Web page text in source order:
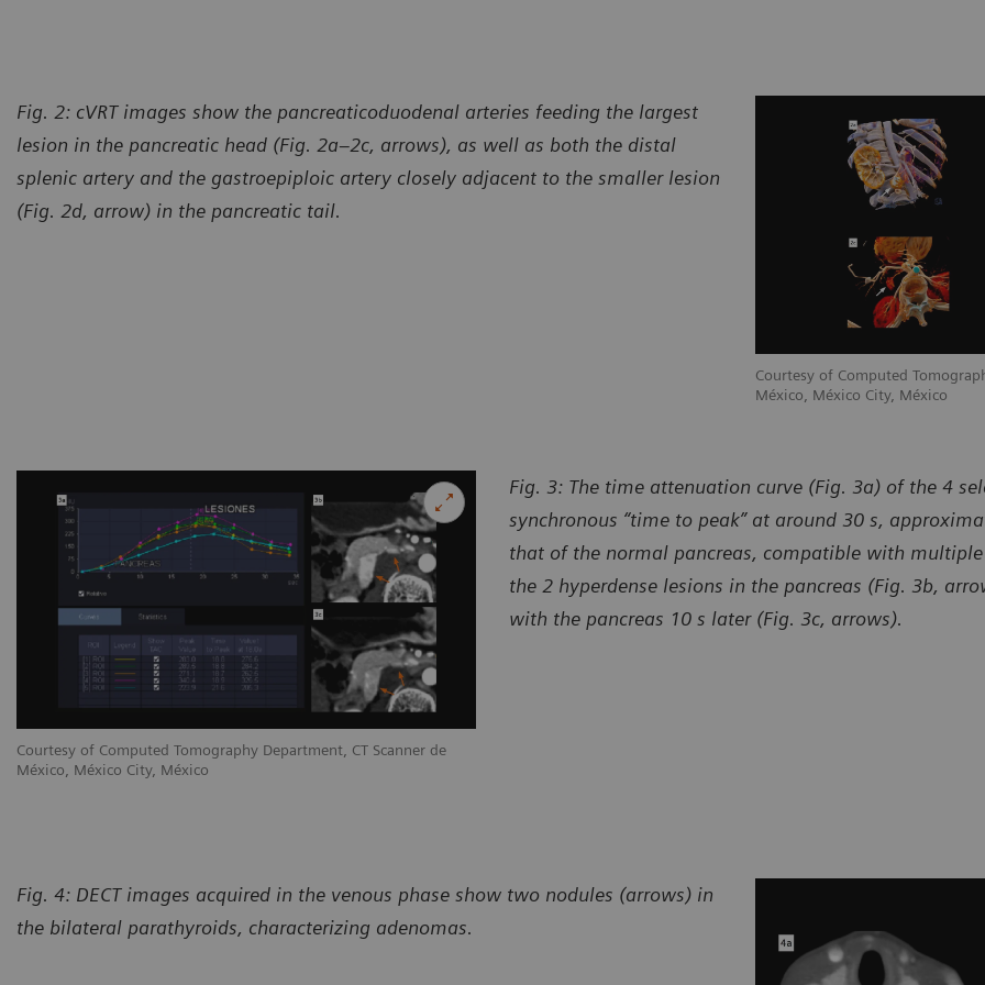
Courtesy of Computed
México, México City, México
Fig. 2: cVRT images show the pancreaticoduodenal arteries feeding the largest
lesion in the pancreatic head (Fig. 2a–2c, arrows), as well as both the distal
splenic artery and the gastroepiploic artery closely adjacent to the smaller lesion
(Fig. 2d, arrow) in the pancreatic tail.
Courtesy of Computed Tomography Department, CT Scanner de
México, México City, México
Fig. 3: The time attenuation curve (Fig. 3a) of the 4
synchronous “time to peak” at around 30 s,
that of the normal pancreas, compatible with
the 2 hyperdense lesions in the pancreas (Fig. 3b,
with the pancreas 10 s later (Fig. 3c, arrows).
Fig. 4: DECT images acquired in the venous phase show two nodules (arrows) in
the bilateral parathyroids, characterizing adenomas.